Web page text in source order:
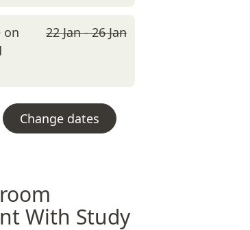
on
22 Jan - 26 Jan
Change dates
With Study